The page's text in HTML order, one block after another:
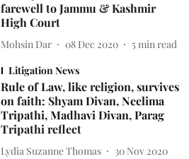
farewell to Jammu & Kashmir
High Court
Mohsin Dar 08 Dec 2020 5 min read
Litigation News
Rule of Law, like religion, survives
on faith: Shyam Divan, Neelima
Tripathi, Madhavi Divan, Parag
Tripathi reflect
Lydia Suzanne Thomas
30 Nov 2020